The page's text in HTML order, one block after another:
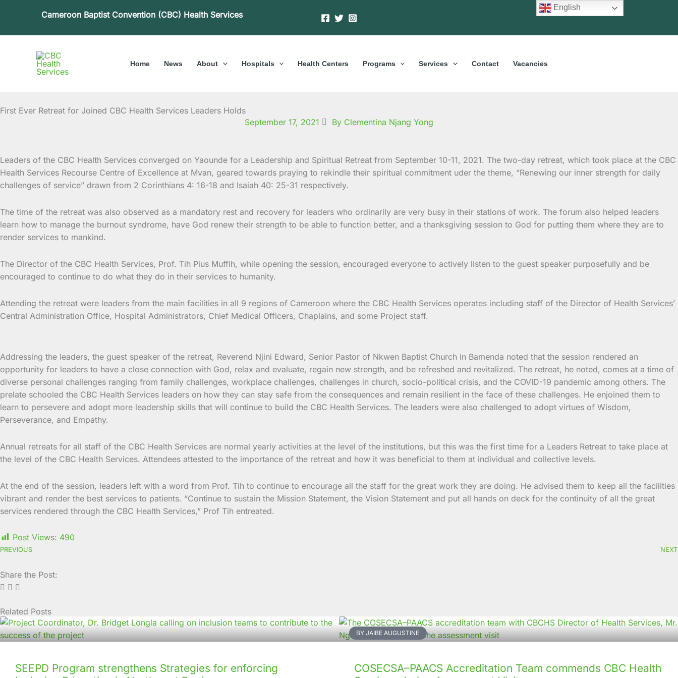
Cameroon Baptist Convention (CBC) Health Services
Home News About Hospitals Health Centers Programs Services Contact Vacancies
First Ever Retreat for Joined CBC Health Services Leaders Holds
September 17, 2021
By Clementina Njang Yong
Leaders of the CBC Health Services converged on Yaounde for a Leadership and Spiritual Retreat from September 10-11, 2021. The two-day retreat, which took place at the CBC
Health Services Recourse Centre of Excellence at Mvan, geared towards praying to rekindle their spiritual commitment uder the theme, “Renewing our inner strength for daily
challenges of service” drawn from 2 Corinthians 4: 16-18 and Isaiah 40: 25-31 respectively.
The time of the retreat was also observed as a mandatory rest and recovery for leaders who ordinarily are very busy in their stations of work. The forum also helped leaders
learn how to manage the burnout syndrome, have God renew their strength to be able to function better, and a thanksgiving session to God for putting them where they are to
render services to mankind.
The Director of the CBC Health Services, Prof. Tih Pius Muffih, while opening the session, encouraged everyone to actively listen to the guest speaker purposefully and be
encouraged to continue to do what they do in their services to humanity.
Attending the retreat were leaders from the main facilities in all 9 regions of Cameroon where the CBC Health Services operates including staff of the Director of Health Services’
Central Administration Office, Hospital Administrators, Chief Medical Officers, Chaplains, and some Project staff.
Addressing the leaders, the guest speaker of the retreat, Reverend Njini Edward, Senior Pastor of Nkwen Baptist Church in Bamenda noted that the session rendered an
opportunity for leaders to have a close connection with God, relax and evaluate, regain new strength, and be refreshed and revitalized. The retreat, he noted, comes at a time of
diverse personal challenges ranging from family challenges, workplace challenges, challenges in church, socio-political crisis, and the COVID-19 pandemic among others. The
prelate schooled the CBC Health Services leaders on how they can stay safe from the consequences and remain resilient in the face of these challenges. He enjoined them to
learn to persevere and adopt more leadership skills that will continue to build the CBC Health Services. The leaders were also challenged to adopt virtues of Wisdom,
Perseverance, and Empathy.
Annual retreats for all staff of the CBC Health Services are normal yearly activities at the level of the institutions, but this was the first time for a Leaders Retreat to take place at
the level of the CBC Health Services. Attendees attested to the importance of the retreat and how it was beneficial to them at individual and collective levels.
At the end of the session, leaders left with a word from Prof. Tih to continue to encourage all the staff for the great work they are doing. He advised them to keep all the facilities
vibrant and render the best services to patients. “Continue to sustain the Mission Statement, the Vision Statement and put all hands on deck for the continuity of all the great
services rendered through the CBC Health Services,” Prof Tih entreated.
Post Views: 490
PREVIOUS NEXT
Share the Post:
Related Posts
SEEPD Program strengthens Strategies for enforcing
BY JAIBE AUGUSTINE
COSECSA–PAACS Accreditation Team commends CBC Health
Page
Page
Page
Page
PagePage
Page
Page
Page
Page
English